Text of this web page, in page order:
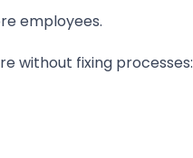
employees.
without fixing processes: